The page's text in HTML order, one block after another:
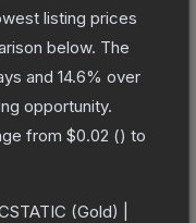
listing prices
below. The
and 14.6% over
opportunity.
from $0.02 () to
(Gold) |